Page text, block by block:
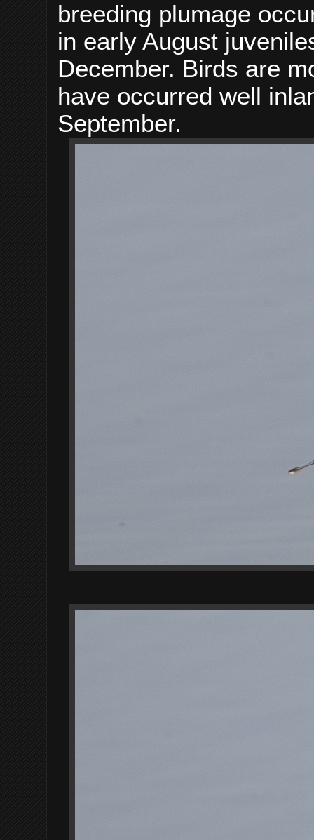
breeding plumage
in early August
December. Birds are
have occurred well
September.